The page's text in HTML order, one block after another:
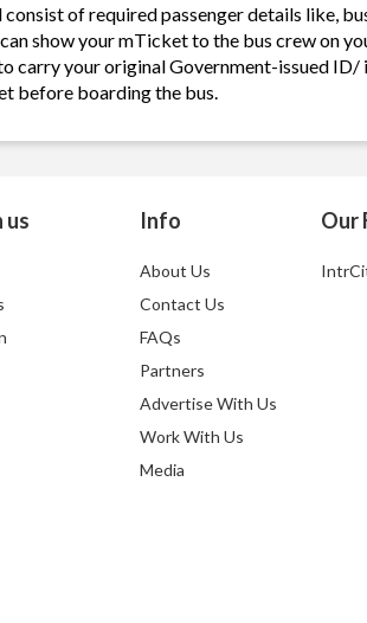
of required passenger details like,
show your mTicket to the bus crew on
carry your original Government-issued
before boarding the bus.
us Info
About Us
Contact Us
FAQs
Partners
Advertise With Us
Work With Us
Media
Our